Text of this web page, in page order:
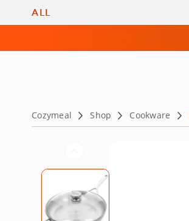
ALL
Cozymeal Shop Cookware